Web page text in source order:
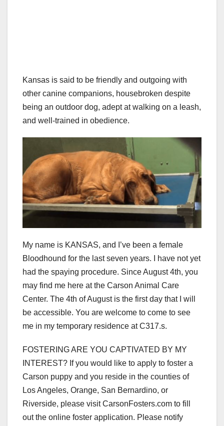
Kansas is said to be friendly and outgoing with
other canine companions, housebroken despite
being an outdoor dog, adept at walking on a leash,
and well-trained in obedience.
My name is KANSAS, and I’ve been a female
Bloodhound for the last seven years. I have not yet
had the spaying procedure. Since August 4th, you
may find me here at the Carson Animal Care
Center. The 4th of August is the first day that I will
be accessible. You are welcome to come to see
me in my temporary residence at C317.s.
FOSTERING ARE YOU CAPTIVATED BY MY
INTEREST? If you would like to apply to foster a
Carson puppy and you reside in the counties of
Los Angeles, Orange, San Bernardino, or
Riverside, please visit CarsonFosters.com to fill
out the online foster application. Please notify